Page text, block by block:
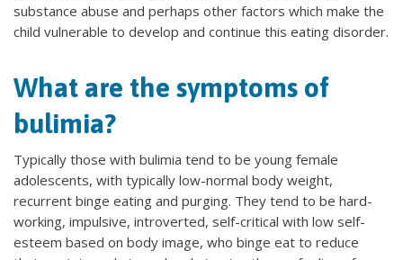
substance abuse and perhaps other factors which make the
child vulnerable to develop and continue this eating disorder.
What are the symptoms of
bulimia?
Typically those with bulimia tend to be young female
adolescents, with typically low-normal body weight,
recurrent binge eating and purging. They tend to be hard-
working, impulsive, introverted, self-critical with low self-
esteem based on body image, who binge eat to reduce